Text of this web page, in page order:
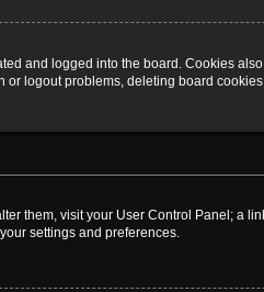
and logged into the board. Cookies
or logout problems, deleting board
them, visit your User Control Panel; a
settings and preferences.